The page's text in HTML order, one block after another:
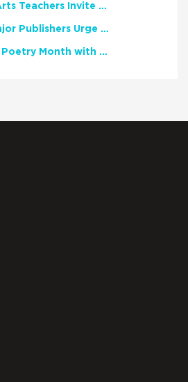
English Language Arts Teachers Invite Feedback on Working Framework for Responsible AI Use in Classrooms and Schools
Teacher Groups, Major Publishers Urge Lawmakers to Protect Freedom to Read
Celebrate National Poetry Month with NCTE